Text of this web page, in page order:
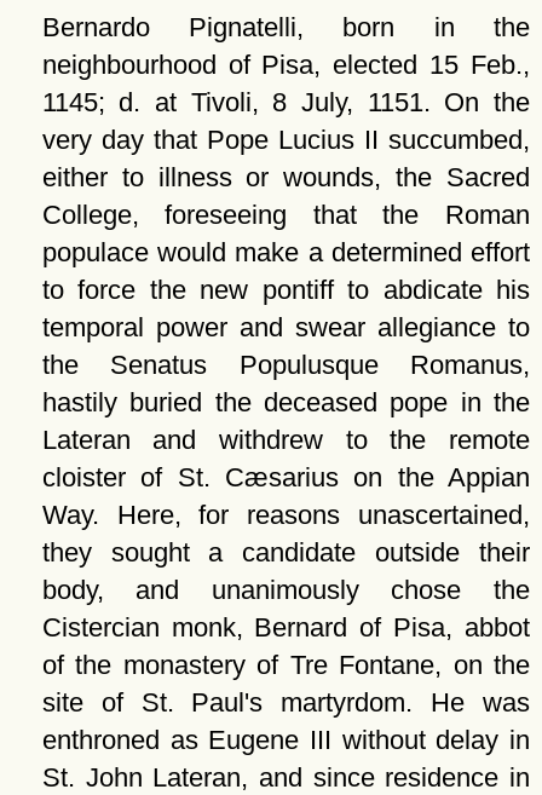
Bernardo Pignatelli, born in the
neighbourhood of Pisa, elected 15 Feb.,
1145; d. at Tivoli, 8 July, 1151. On the
very day that Pope Lucius II succumbed,
either to illness or wounds, the Sacred
College, foreseeing that the Roman
populace would make a determined effort
to force the new pontiff to abdicate his
temporal power and swear allegiance to
the Senatus Populusque Romanus,
hastily buried the deceased pope in the
Lateran and withdrew to the remote
cloister of St. Cæsarius on the Appian
Way. Here, for reasons unascertained,
they sought a candidate outside their
body, and unanimously chose the
Cistercian monk, Bernard of Pisa, abbot
of the monastery of Tre Fontane, on the
site of St. Paul's martyrdom. He was
enthroned as Eugene III without delay in
St. John Lateran, and since residence in